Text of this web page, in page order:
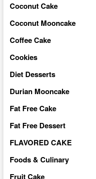
Coconut Cake
Coconut Mooncake
Coffee Cake
Cookies
Diet Desserts
Durian Mooncake
Fat Free Cake
Fat Free Dessert
FLAVORED CAKE
Foods & Culinary
Fruit Cake